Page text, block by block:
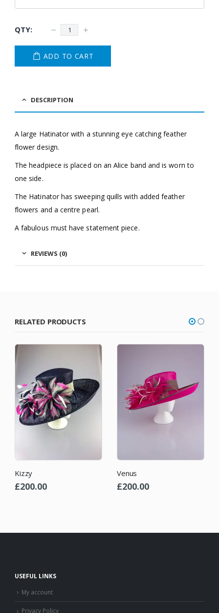
ADD TO CART
DESCRIPTION
A large Hatinator with a stunning eye catching feather
flower design.
The headpiece is placed on an Alice band and is worn to
one side.
The Hatinator has sweeping quills with added feather
flowers and a centre pearl.
A fabulous must have statement piece.
REVIEWS (0)
RELATED PRODUCTS
USEFUL LINKS
My account
Privacy Policy